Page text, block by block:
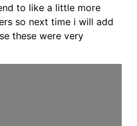
to like a little more
so next time i will add
these were very